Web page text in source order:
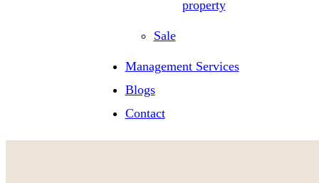
property
Sale
Management Services
Blogs
Contact